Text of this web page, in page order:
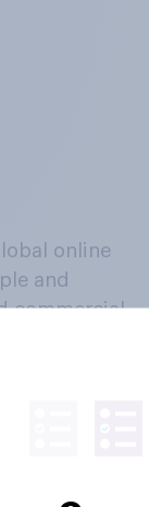
online
and
commercial